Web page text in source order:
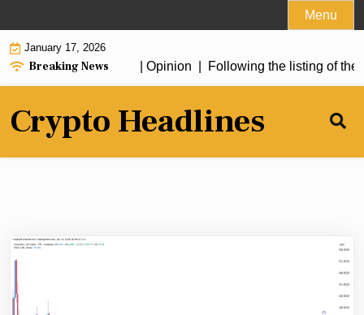
to
content
Menu
January 17, 2026
Breaking News
a “stablecoin” | Opinion | Following the listing of the
Crypto Headlines